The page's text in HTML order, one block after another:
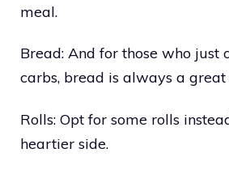
meal.
Bread: And for those who just
carbs, bread is always a great
Rolls: Opt for some rolls
heartier side.